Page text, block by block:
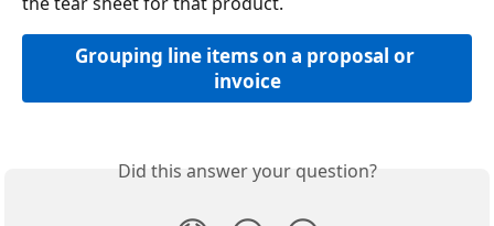
Grouping line items on a proposal or
invoice
Did this answer your question?